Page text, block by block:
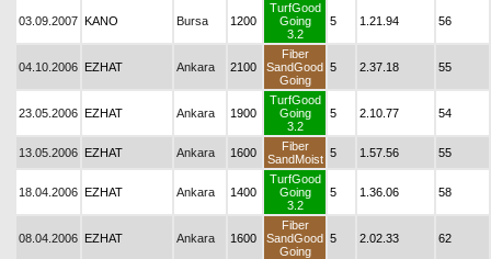
03.09.2007 KANO Bursa 1200
TurfGood
Going
3.2
5 1.21.94 56
04.10.2006 EZHAT Ankara 2100
Fiber
SandGood
Going
5 2.37.18 55
23.05.2006 EZHAT Ankara 1900
TurfGood
Going
3.2
5 2.10.77 54
13.05.2006 EZHAT Ankara 1600
Fiber
SandMoist 5 1.57.56 55
18.04.2006 EZHAT Ankara 1400
TurfGood
Going
3.2
5 1.36.06 58
08.04.2006 EZHAT Ankara 1600
Fiber
SandGood
Going
5 2.02.33 62